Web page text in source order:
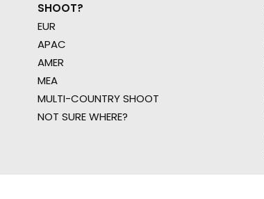
SHOOT?
EUR
APAC
AMER
MEA
MULTI-COUNTRY SHOOT
NOT SURE WHERE?